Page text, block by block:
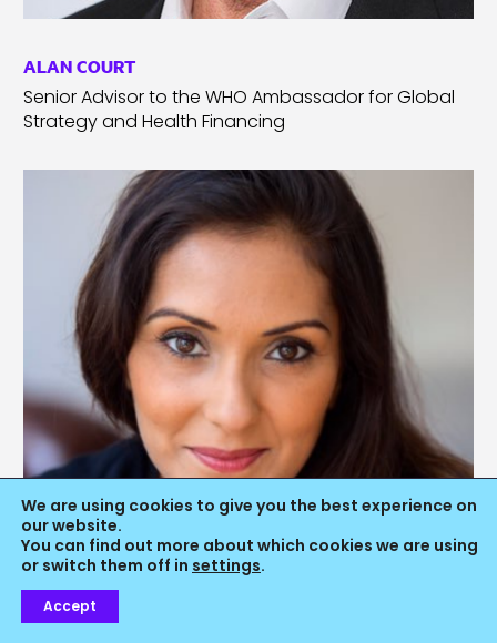
ALAN COURT
Senior Advisor to the WHO Ambassador for Global
Strategy and Health Financing
We are using cookies to give you the best experience on
our website.
You can find out more about which cookies we are using
or switch them off in settings.
Accept